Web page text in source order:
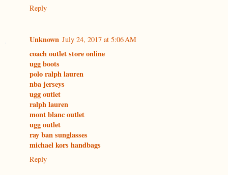
Reply
Unknown July 24, 2017 at 5:06 AM
coach outlet store online
ugg boots
polo ralph lauren
nba jerseys
ugg outlet
ralph lauren
mont blanc outlet
ugg outlet
ray ban sunglasses
michael kors handbags
Reply